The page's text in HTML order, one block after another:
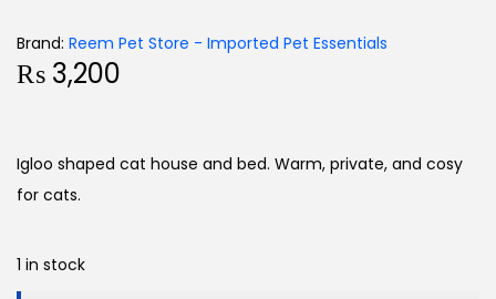
Brand: Reem Pet Store - Imported Pet Essentials
₨ 3,200
Igloo shaped cat house and bed. Warm, private, and cosy
for cats.
1 in stock